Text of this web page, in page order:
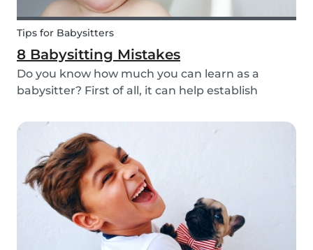
Tips for Babysitters
8 Babysitting Mistakes
Do you know how much you can learn as a
babysitter? First of all, it can help establish
and ensure the wellbeing of children. Secondly, If
you are currently studying in college towards a
ch...